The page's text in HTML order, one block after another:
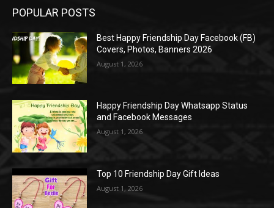
POPULAR POSTS
Best Happy Friendship Day Facebook (FB)
Covers, Photos, Banners 2026
August 1, 2026
Happy Friendship Day Whatsapp Status
and Facebook Messages
August 1, 2026
Top 10 Friendship Day Gift Ideas
August 1, 2026